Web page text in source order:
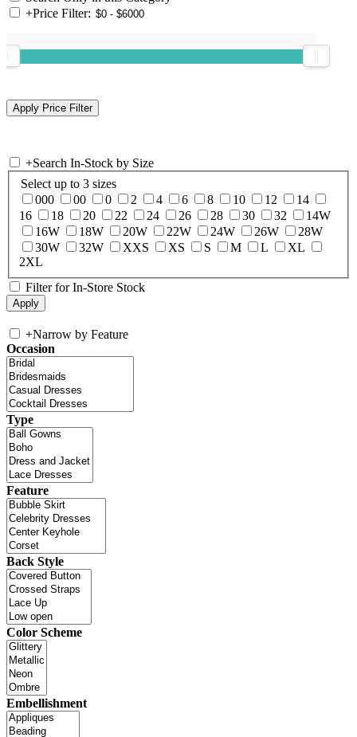
+Price Filter:
+Search In-Stock by Size
Select up to 3 sizes
000
00 0 2 4 6 8 10 12
14
16
18 20 22 24 26 28 30 32
14W
16W
18W 20W 22W 24W 26W
28W
30W
32W XXS XS S M L
XL
2XL
Filter for In-Store Stock
+Narrow by Feature
Occasion
Type
Feature
Back Style
Color Scheme
Embellishment